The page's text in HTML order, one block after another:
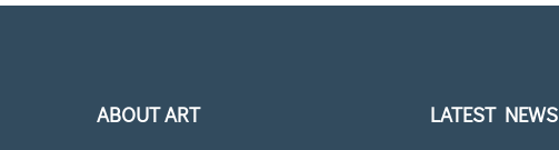
ABOUT ART LATEST NEWS